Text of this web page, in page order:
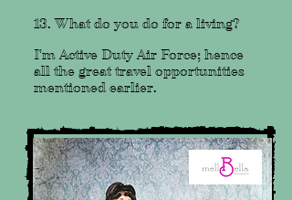
13. What do you do for a living?
I'm Active Duty Air Force; hence
all the great travel opportunities
mentioned earlier.